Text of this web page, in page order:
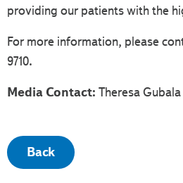
providing our patients with the
For more information, please
9710.
Media Contact: Theresa Gubala
Back